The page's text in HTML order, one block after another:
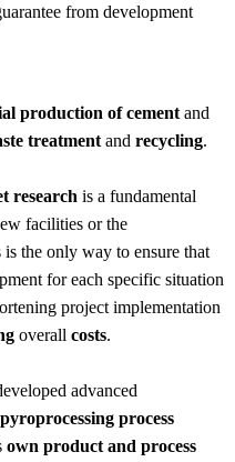
from development
production of cement and
treatment and recycling.
research is a fundamental
facilities or the
the only way to ensure that
for each specific situation
project implementation
overall costs.
advanced
process
own product and process